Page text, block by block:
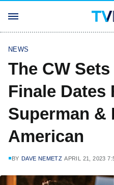
NEWS
The CW
Finale Dates
Superman &
American
BY DAVE NEMETZ APRIL 21, 2023